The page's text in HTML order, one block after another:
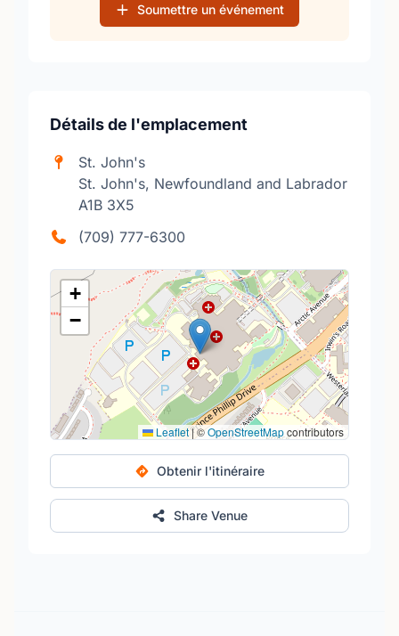
Soumettre un événement
Détails de l'emplacement
St. John's
St. John's, Newfoundland and Labrador
A1B 3X5
(709) 777-6300
+
−
Leaflet|©OpenStreetMapcontributors
Obtenir l'itinéraire
Share Venue